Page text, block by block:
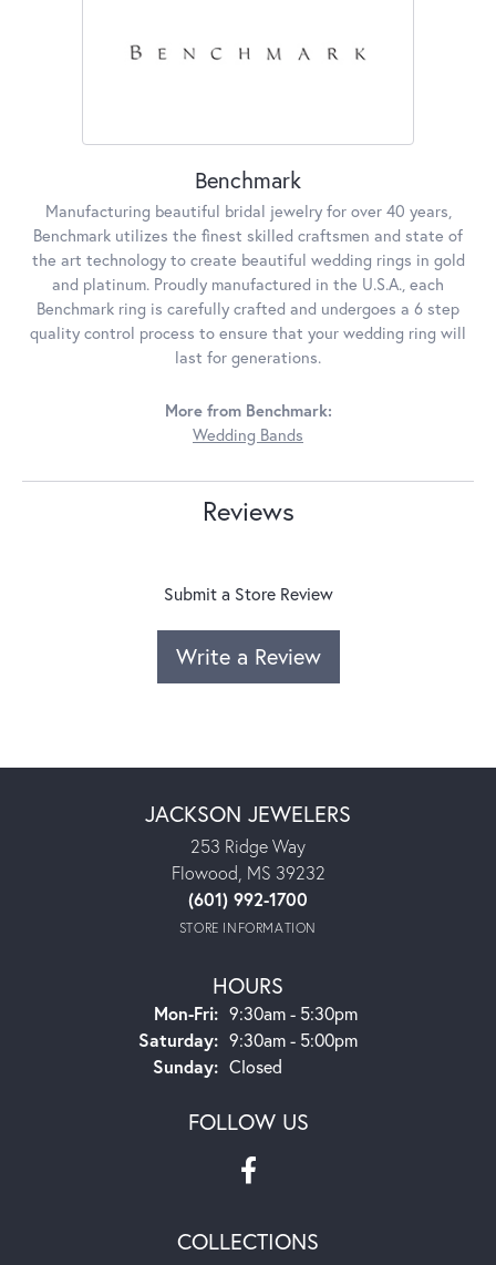
Benchmark
Manufacturing beautiful bridal jewelry for over 40 years,
Benchmark utilizes the finest skilled craftsmen and state of
the art technology to create beautiful wedding rings in gold
and platinum. Proudly manufactured in the U.S.A., each
Benchmark ring is carefully crafted and undergoes a 6 step
quality control process to ensure that your wedding ring will
last for generations.
More from Benchmark:
Wedding Bands
Reviews
Submit a Store Review
Write a Review
JACKSON JEWELERS
253 Ridge Way
Flowood, MS 39232
(601) 992-1700
STORE INFORMATION
HOURS
Mon-Fri:Monday - Friday:
9:30am - 5:30pm
Saturday: 9:30am - 5:00pm
Sunday: Closed
FOLLOW US
COLLECTIONS